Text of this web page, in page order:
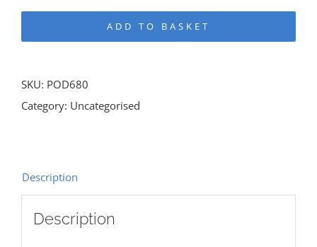
quantity
ADD TO BASKET
SKU: POD680
Category: Uncategorised
Description
Description